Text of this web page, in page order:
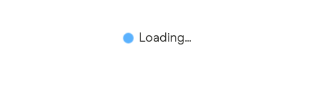
Loading...